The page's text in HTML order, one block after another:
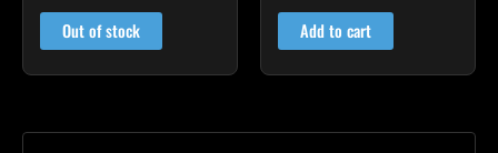
out of 5
Out of stock
out of 5
Add to cart